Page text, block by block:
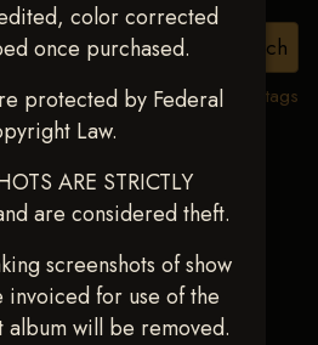
color corrected
once purchased.
protected by Federal
Law.
ARE STRICTLY
are considered theft.
screenshots of show
for use of the
album will be removed.
View all tags
Feb